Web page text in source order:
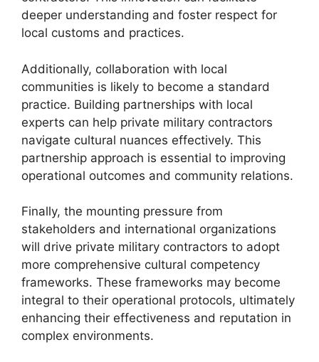
deeper understanding and foster respect for
local customs and practices.
Additionally, collaboration with local
communities is likely to become a standard
practice. Building partnerships with local
experts can help private military contractors
navigate cultural nuances effectively. This
partnership approach is essential to improving
operational outcomes and community relations.
Finally, the mounting pressure from
stakeholders and international organizations
will drive private military contractors to adopt
more comprehensive cultural competency
frameworks. These frameworks may become
integral to their operational protocols, ultimately
enhancing their effectiveness and reputation in
complex environments.